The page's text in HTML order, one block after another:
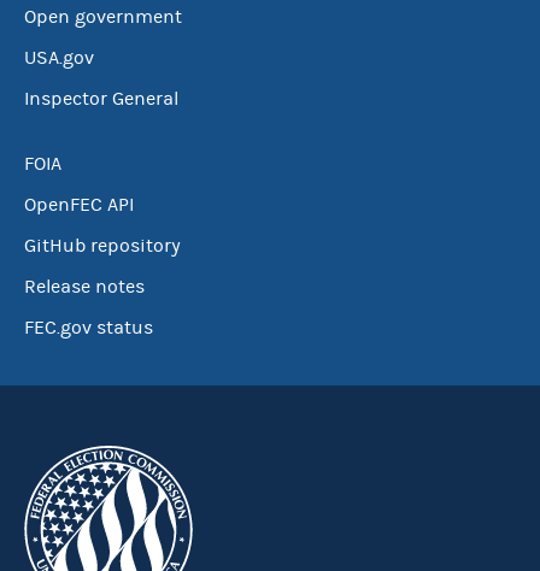
Open government
USA.gov
Inspector General
FOIA
OpenFEC API
GitHub repository
Release notes
FEC.gov status